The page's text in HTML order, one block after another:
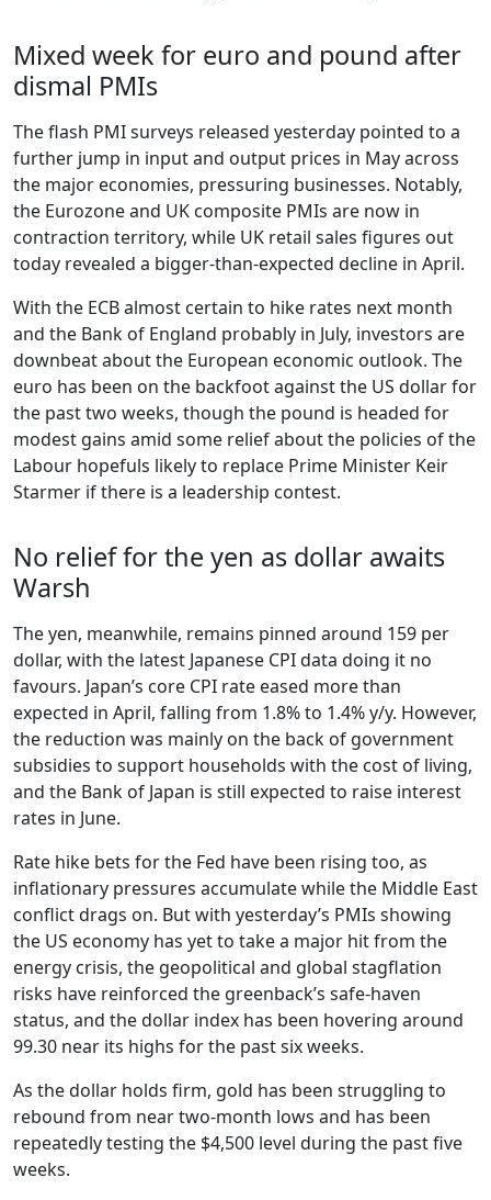
Mixed week for euro and pound after
dismal PMIs
The flash PMI surveys released yesterday pointed to a
further jump in input and output prices in May across
the major economies, pressuring businesses. Notably,
the Eurozone and UK composite PMIs are now in
contraction territory, while UK retail sales figures out
today revealed a bigger-than-expected decline in April.
With the ECB almost certain to hike rates next month
and the Bank of England probably in July, investors are
downbeat about the European economic outlook. The
euro has been on the backfoot against the US dollar for
the past two weeks, though the pound is headed for
modest gains amid some relief about the policies of the
Labour hopefuls likely to replace Prime Minister Keir
Starmer if there is a leadership contest.
No relief for the yen as dollar awaits
Warsh
The yen, meanwhile, remains pinned around 159 per
dollar, with the latest Japanese CPI data doing it no
favours. Japan’s core CPI rate eased more than
expected in April, falling from 1.8% to 1.4% y/y. However,
the reduction was mainly on the back of government
subsidies to support households with the cost of living,
and the Bank of Japan is still expected to raise interest
rates in June.
Rate hike bets for the Fed have been rising too, as
inflationary pressures accumulate while the Middle East
conflict drags on. But with yesterday’s PMIs showing
the US economy has yet to take a major hit from the
energy crisis, the geopolitical and global stagflation
risks have reinforced the greenback’s safe-haven
status, and the dollar index has been hovering around
99.30 near its highs for the past six weeks.
As the dollar holds firm, gold has been struggling to
rebound from near two-month lows and has been
repeatedly testing the $4,500 level during the past five
weeks.